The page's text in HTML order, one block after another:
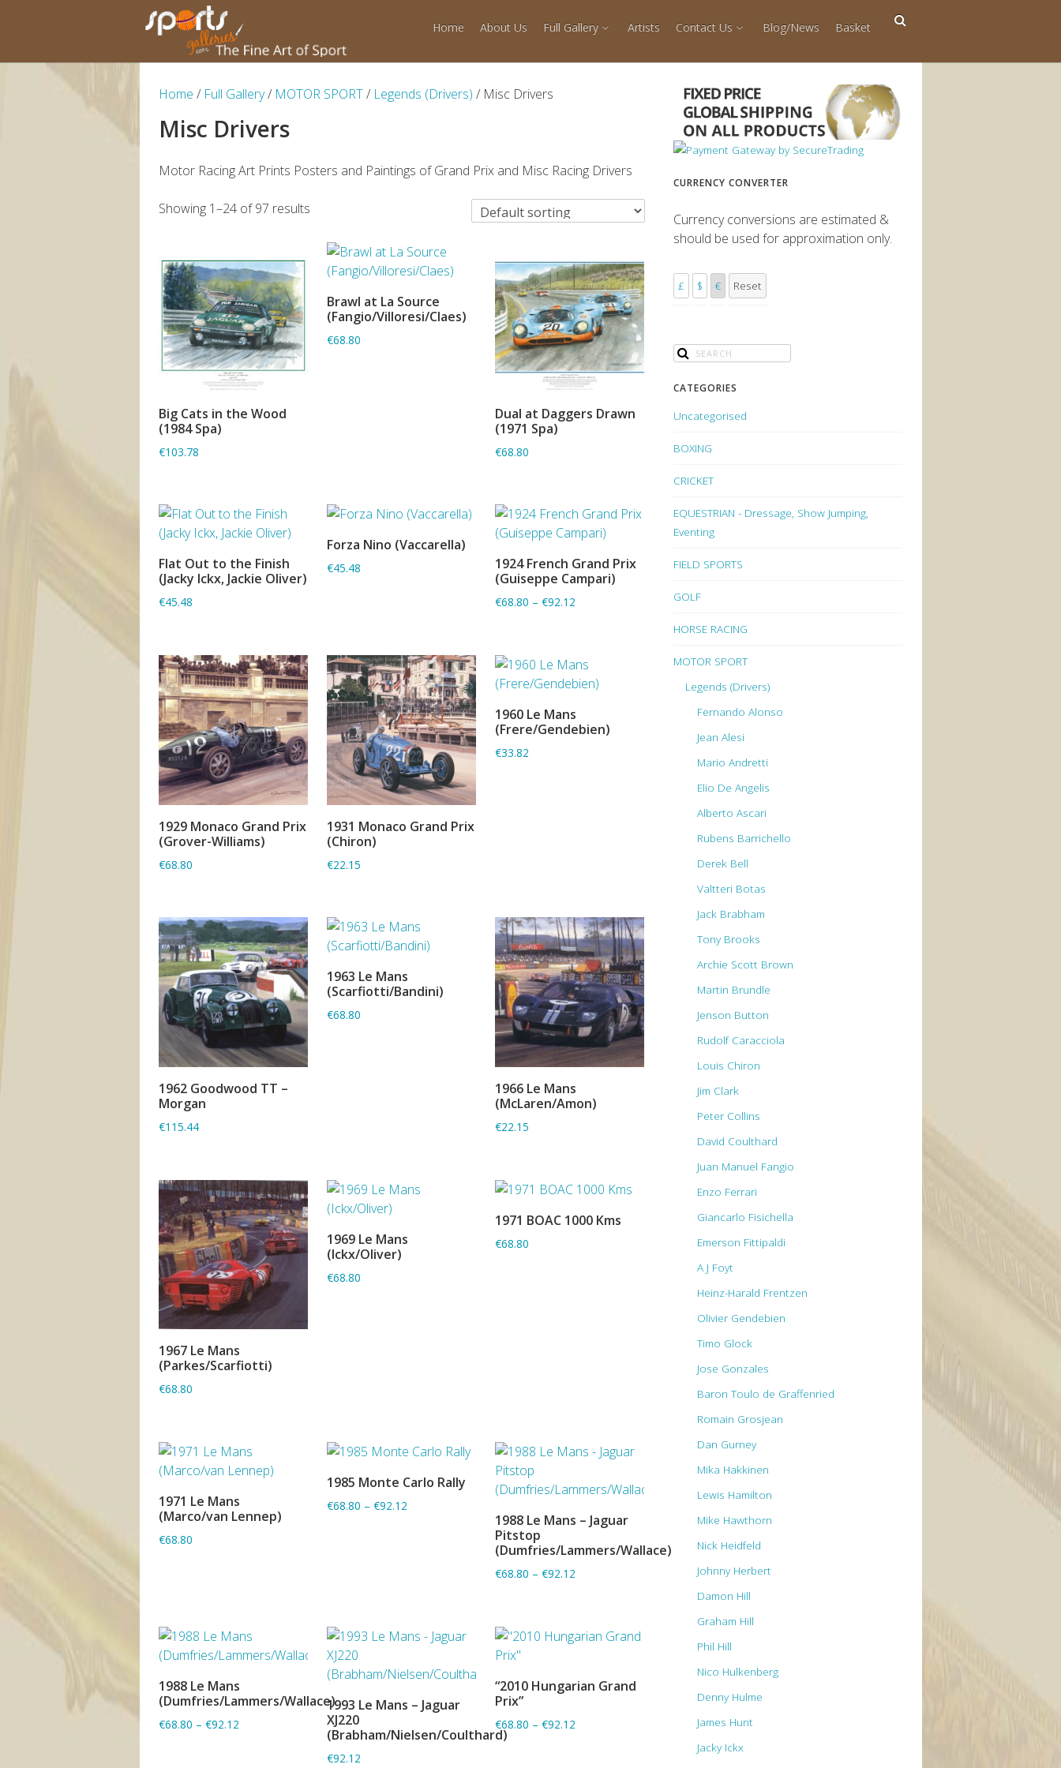
Home About Us Full Gallery Artists Contact Us Blog/News Basket
Home / Full Gallery/ MOTOR SPORT/ Legends (Drivers) / Misc Drivers
Misc Drivers
Motor Racing Art Prints Posters and Paintings of Grand Prix and Misc Racing Drivers
Showing 1–24 of 97 results
ADD TO BASKET
Big Cats in the Wood
(1984 Spa)
€103.78
ADD TO BASKET
Brawl at La Source
(Fangio/Villoresi/Claes)
€68.80
ADD TO BASKET
Dual at Daggers Drawn
(1971 Spa)
€68.80
ADD TO BASKET
Flat Out to the Finish
(Jacky Ickx, Jackie Oliver)
€45.48
ADD TO BASKET
Forza Nino (Vaccarella)
€45.48 ADD TO BASKET
1924 French Grand Prix
(Guiseppe Campari)
€68.80 – €92.12
ADD TO BASKET
1929 Monaco Grand Prix
(Grover-Williams)
€68.80
ADD TO BASKET
1931 Monaco Grand Prix
(Chiron)
€22.15
ADD TO BASKET
1960 Le Mans
(Frere/Gendebien)
€33.82
ADD TO BASKET
1962 Goodwood TT –
Morgan
€115.44
ADD TO BASKET
1963 Le Mans
(Scarfiotti/Bandini)
€68.80
ADD TO BASKET
1966 Le Mans
(McLaren/Amon)
€22.15
ADD TO BASKET
1967 Le Mans
(Parkes/Scarfiotti)
€68.80
ADD TO BASKET
1969 Le Mans
(Ickx/Oliver)
€68.80
ADD TO BASKET
1971 BOAC 1000 Kms
€68.80
ADD TO BASKET
1971 Le Mans
(Marco/van Lennep)
€68.80
ADD TO BASKET
1985 Monte Carlo Rally
€68.80 – €92.12
ADD TO BASKET
1988 Le Mans – Jaguar
Pitstop
(Dumfries/Lammers/Wallace)
€68.80 – €92.12
ADD TO BASKET
1988 Le Mans
(Dumfries/Lammers/Wallace)
€68.80 – €92.12
ADD TO BASKET
1993 Le Mans – Jaguar
XJ220
(Brabham/Nielsen/Coulthard)
€92.12
ADD TO BASKET
“2010 Hungarian Grand
Prix”
€68.80 – €92.12
CURRENCY CONVERTER
Currency conversions are estimated &
should be used for approximation only.
£ $ € Reset
CATEGORIES
Uncategorised
BOXING
CRICKET
EQUESTRIAN - Dressage, Show Jumping,
Eventing
FIELD SPORTS
GOLF
HORSE RACING
MOTOR SPORT
Legends (Drivers)
Fernando Alonso
Jean Alesi
Mario Andretti
Elio De Angelis
Alberto Ascari
Rubens Barrichello
Derek Bell
Valtteri Botas
Jack Brabham
Tony Brooks
Archie Scott Brown
Martin Brundle
Jenson Button
Rudolf Caracciola
Louis Chiron
Jim Clark
Peter Collins
David Coulthard
Juan Manuel Fangio
Enzo Ferrari
Giancarlo Fisichella
Emerson Fittipaldi
A J Foyt
Heinz-Harald Frentzen
Olivier Gendebien
Timo Glock
Jose Gonzales
Baron Toulo de Graffenried
Romain Grosjean
Dan Gurney
Mika Hakkinen
Lewis Hamilton
Mike Hawthorn
Nick Heidfeld
Johnny Herbert
Damon Hill
Graham Hill
Phil Hill
Nico Hulkenberg
Denny Hulme
James Hunt
Jacky Ickx